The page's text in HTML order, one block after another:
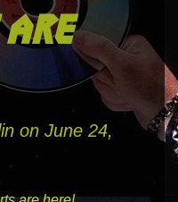
on June 24,